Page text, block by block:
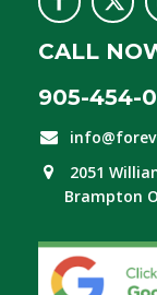
CALL
905-454-
2051
Brampton